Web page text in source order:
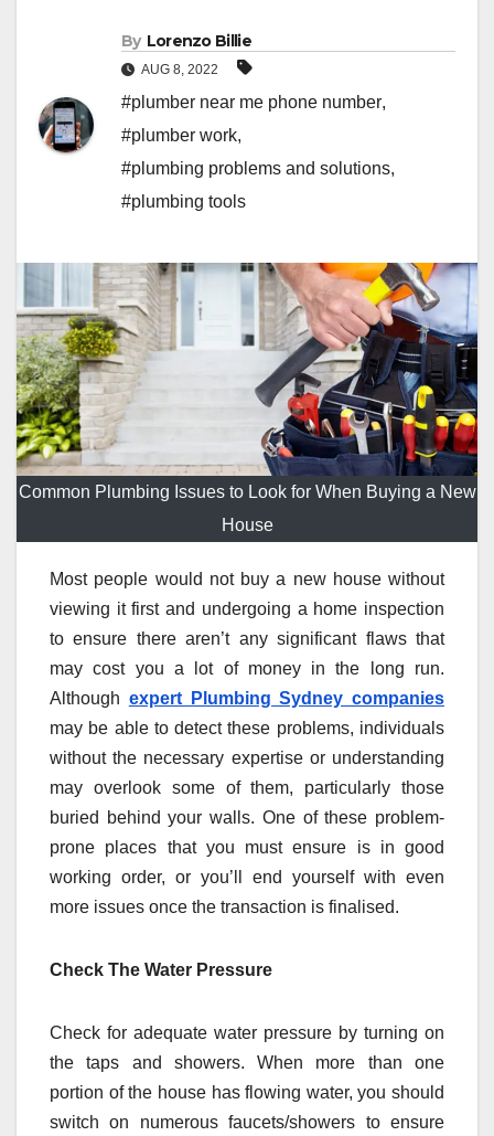
By Lorenzo Billie
AUG 8, 2022
#plumber near me phone number,
#plumber work,
#plumbing problems and solutions,
#plumbing tools
Common Plumbing Issues to Look for When Buying a New
House
Most people would not buy a new house without
viewing it first and undergoing a home inspection
to ensure there aren’t any significant flaws that
may cost you a lot of money in the long run.
Although expert Plumbing Sydney companies
may be able to detect these problems, individuals
without the necessary expertise or understanding
may overlook some of them, particularly those
buried behind your walls. One of these problem-
prone places that you must ensure is in good
working order, or you’ll end yourself with even
more issues once the transaction is finalised.
Check The Water Pressure
Check for adequate water pressure by turning on
the taps and showers. When more than one
portion of the house has flowing water, you should
switch on numerous faucets/showers to ensure